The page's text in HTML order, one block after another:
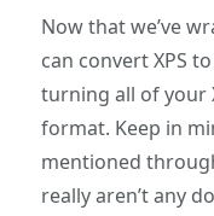
Now that we’ve
can convert XPS
turning all of your
format. Keep in
mentioned
really aren’t any